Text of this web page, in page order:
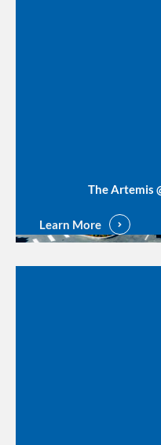
The Artemis
Learn More